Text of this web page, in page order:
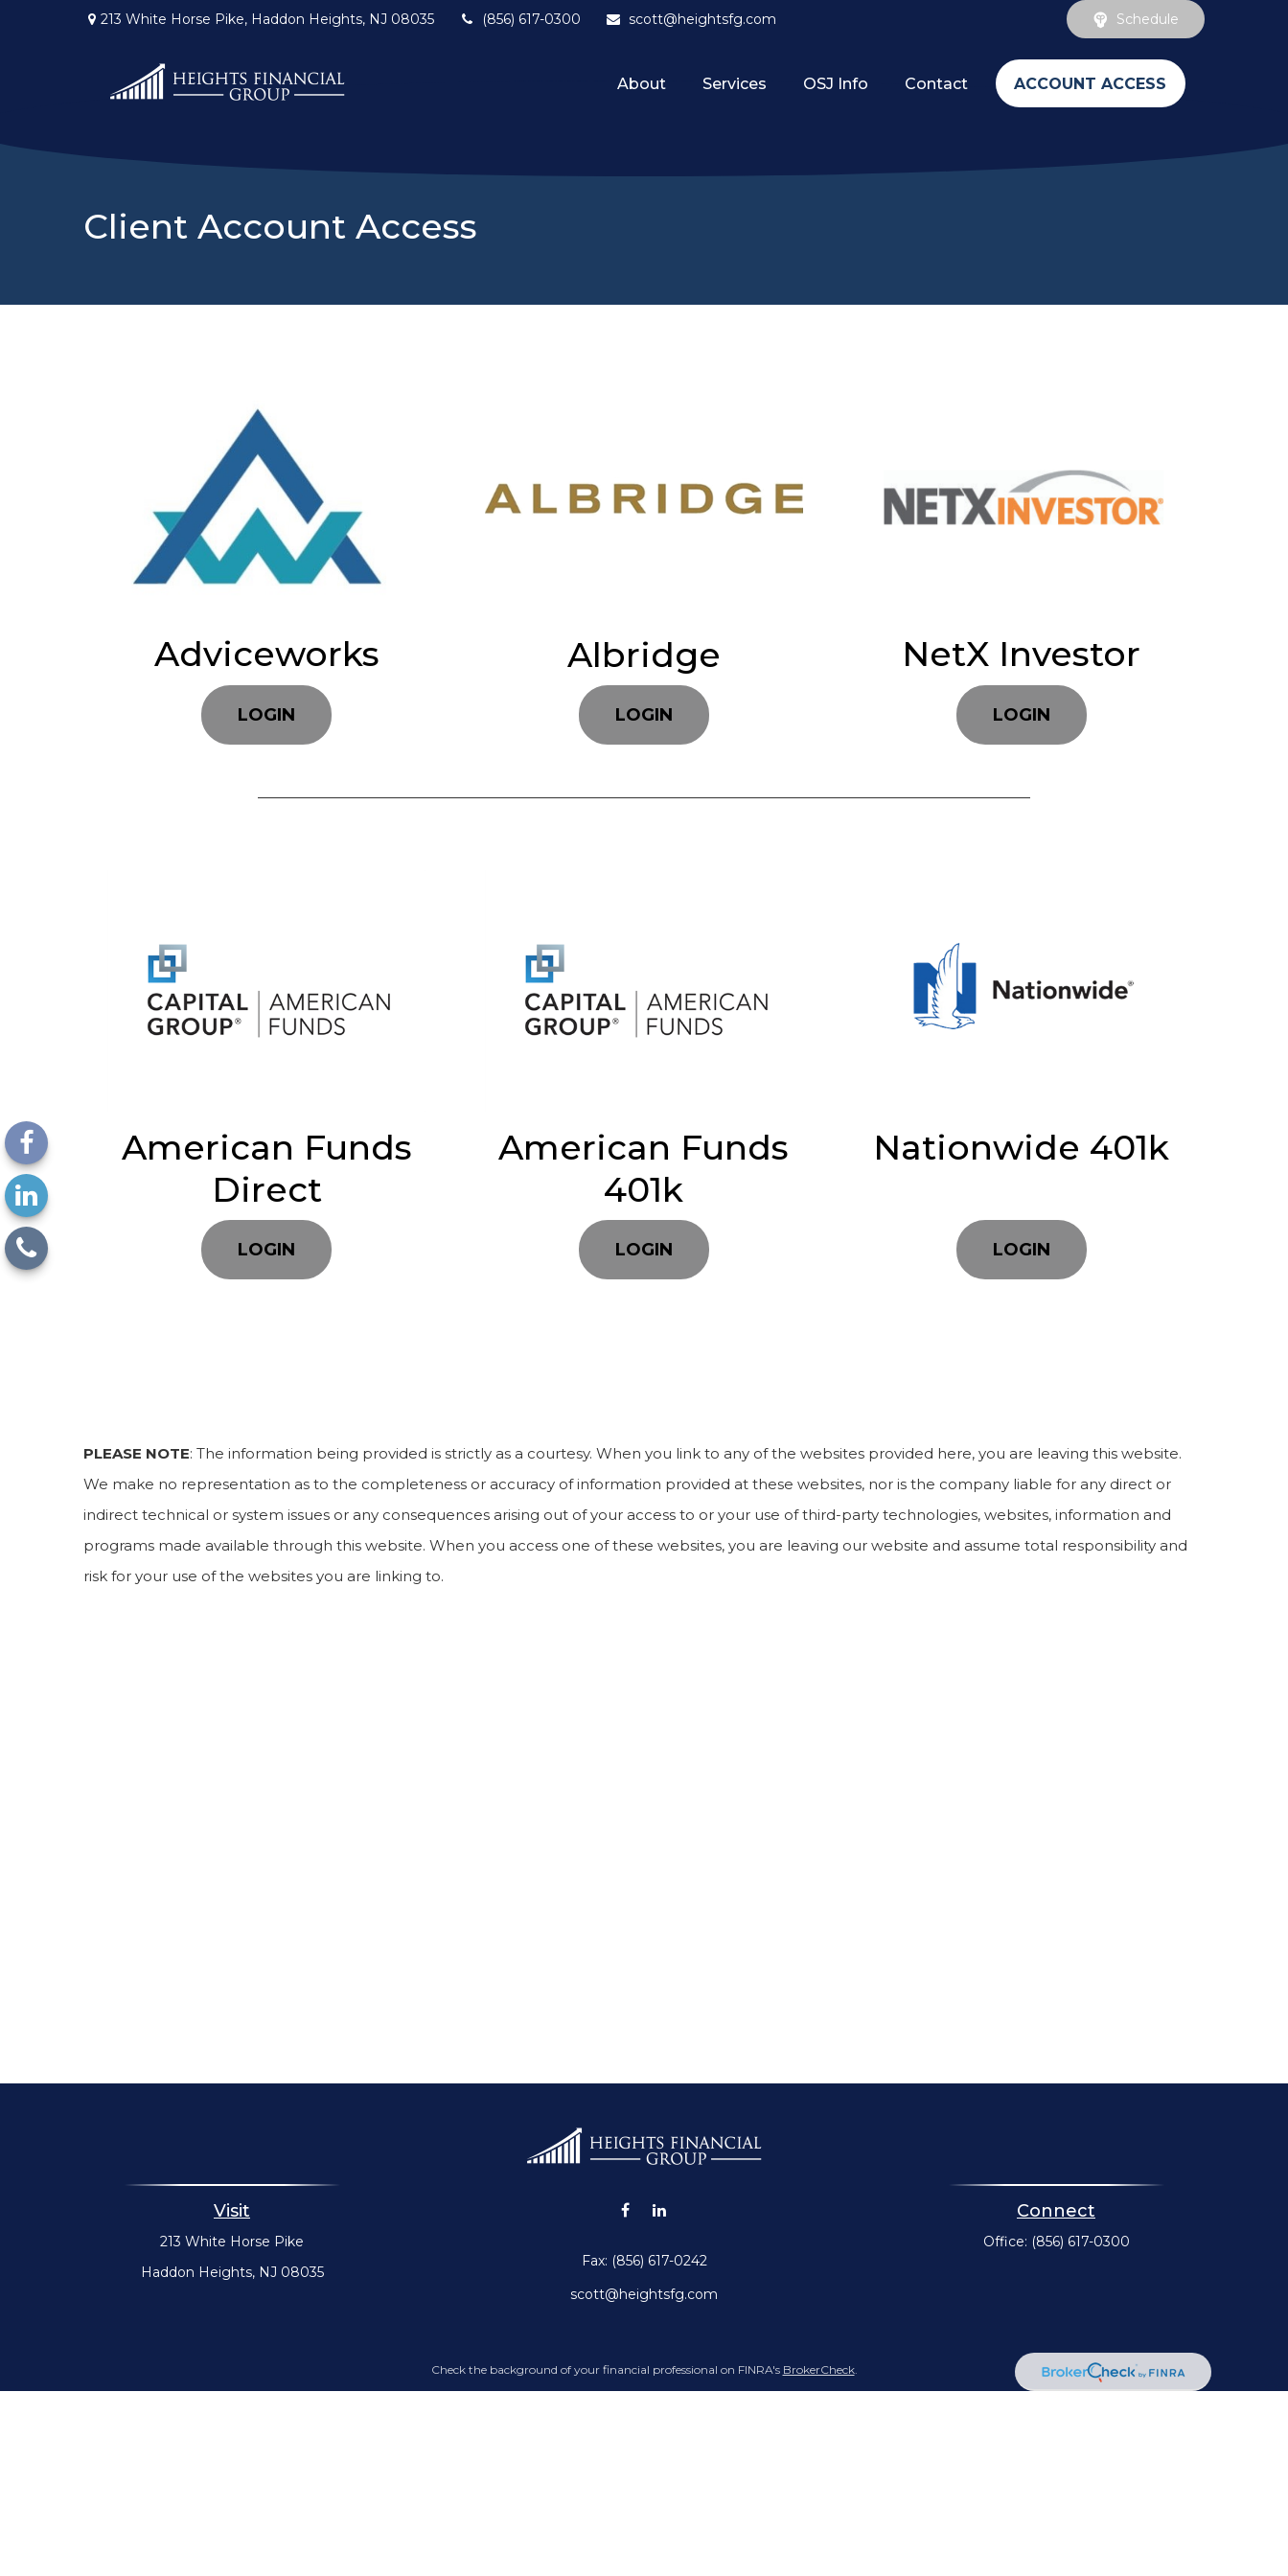
213 White Horse Pike, Haddon Heights, NJ 08035 (856) 617-0300 scott@heightsfg.com Schedule
About Services OSJ Info Contact ACCOUNT ACCESS
Client Account Access
Adviceworks
LOGIN
Albridge
LOGIN
NetX Investor
LOGIN
American Funds
Direct
LOGIN
American Funds
401k
LOGIN
Nationwide 401k
LOGIN
PLEASE NOTE: The information being provided is strictly as a courtesy. When you link to any of the websites provided here, you are leaving this website.
We make no representation as to the completeness or accuracy of information provided at these websites, nor is the company liable for any direct or
indirect technical or system issues or any consequences arising out of your access to or your use of third-party technologies, websites, information and
programs made available through this website. When you access one of these websites, you are leaving our website and assume total responsibility and
risk for your use of the websites you are linking to.
Visit
213 White Horse Pike
Haddon Heights, NJ 08035
Fax: (856) 617-0242
scott@heightsfg.com
Connect
Office: (856) 617-0300
Check the background of your financial professional on FINRA's BrokerCheck.